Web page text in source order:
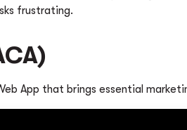
frustrating.
App that brings essential